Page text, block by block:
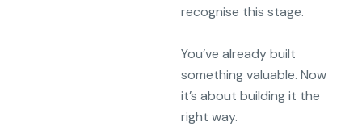
recognise this stage.
You’ve already built
something valuable. Now
it’s about building it the
right way.